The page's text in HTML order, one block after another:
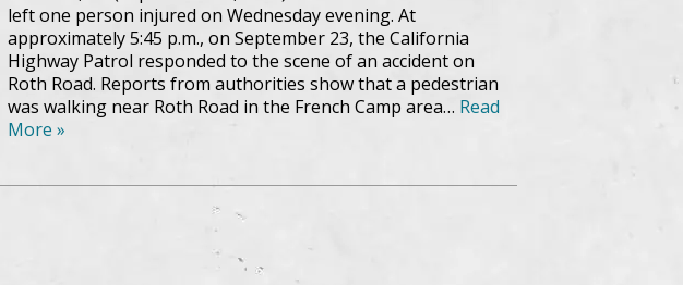
left one person injured on Wednesday evening. At
approximately 5:45 p.m., on September 23, the California
Highway Patrol responded to the scene of an accident on
Roth Road. Reports from authorities show that a pedestrian
was walking near Roth Road in the French Camp area… Read
More »